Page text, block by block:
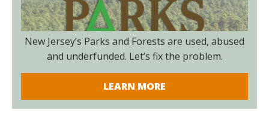
New Jersey’s Parks and Forests are used, abused
and underfunded. Let’s fix the problem.
LEARN MORE